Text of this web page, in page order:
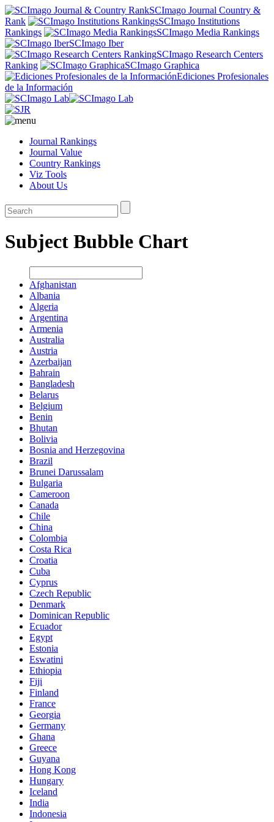
SCImago Journal Country &
Rank
SCImago Institutions
Rankings
SCImago Media Rankings
SCImago Iber
SCImago Research Centers
Ranking
SCImago Graphica
Ediciones Profesionales
de la Información
Journal Rankings
Journal Value
Country Rankings
Viz Tools
About Us
Subject Bubble Chart
Afghanistan
Albania
Algeria
Argentina
Armenia
Australia
Austria
Azerbaijan
Bahrain
Bangladesh
Belarus
Belgium
Benin
Bhutan
Bolivia
Bosnia and Herzegovina
Brazil
Brunei Darussalam
Bulgaria
Cameroon
Canada
Chile
China
Colombia
Costa Rica
Croatia
Cuba
Cyprus
Czech Republic
Denmark
Dominican Republic
Ecuador
Egypt
Estonia
Eswatini
Ethiopia
Fiji
Finland
France
Georgia
Germany
Ghana
Greece
Guyana
Hong Kong
Hungary
Iceland
India
Indonesia